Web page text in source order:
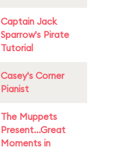
Captain Jack
Sparrow's Pirate
Tutorial
Casey's Corner
Pianist
The Muppets
Present...Great
Moments in